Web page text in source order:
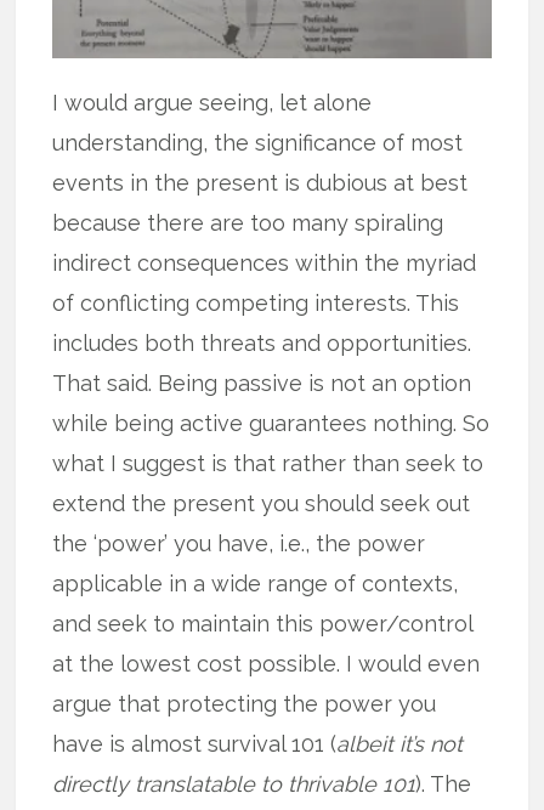
I would argue seeing, let alone
understanding, the significance of most
events in the present is dubious at best
because there are too many spiraling
indirect consequences within the myriad
of conflicting competing interests. This
includes both threats and opportunities.
That said. Being passive is not an option
while being active guarantees nothing. So
what I suggest is that rather than seek to
extend the present you should seek out
the ‘power’ you have, i.e., the power
applicable in a wide range of contexts,
and seek to maintain this power/control
at the lowest cost possible. I would even
argue that protecting the power you
have is almost survival 101 (albeit it’s not
directly translatable to thrivable 101). The